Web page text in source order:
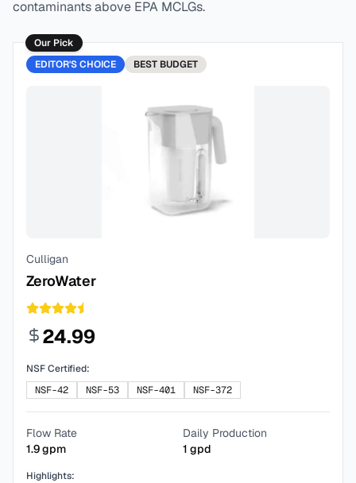
contaminants above EPA MCLGs.
Our Pick
EDITOR'S CHOICE
BEST BUDGET
Culligan
ZeroWater
24.99
NSF Certified:
NSF-42
NSF-53 NSF-401 NSF-372
Flow Rate
1.9gpm
Daily Production
1 gpd
Highlights: